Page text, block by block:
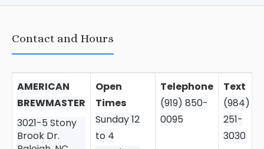
Contact and Hours
AMERICAN
BREWMASTER
3021-5 Stony
Brook Dr.
Open
Times
Sunday 12
to 4
Telephone
(919) 850-
0095
Text
(984)
251-
3030